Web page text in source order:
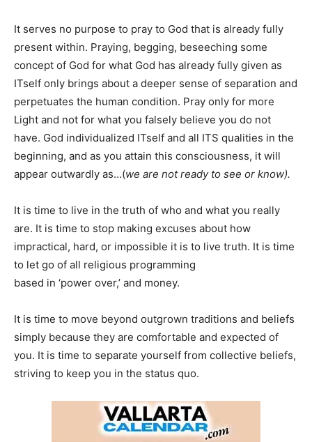
It serves no purpose to pray to God that is already fully
present within. Praying, begging, beseeching some
concept of God for what God has already fully given as
ITself only brings about a deeper sense of separation and
perpetuates the human condition. Pray only for more
Light and not for what you falsely believe you do not
have. God individualized ITself and all ITS qualities in the
beginning, and as you attain this consciousness, it will
appear outwardly as…(we are not ready to see or know).
It is time to live in the truth of who and what you really
are. It is time to stop making excuses about how
impractical, hard, or impossible it is to live truth. It is time
to let go of all religious programming
based in ‘power over,’ and money.
It is time to move beyond outgrown traditions and beliefs
simply because they are comfortable and expected of
you. It is time to separate yourself from collective beliefs,
striving to keep you in the status quo.